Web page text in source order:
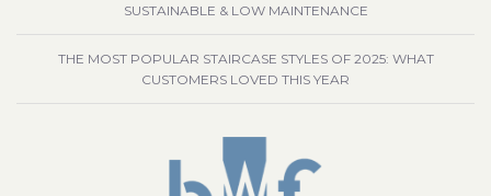
SUSTAINABLE & LOW MAINTENANCE
THE MOST POPULAR STAIRCASE STYLES OF 2025: WHAT
CUSTOMERS LOVED THIS YEAR